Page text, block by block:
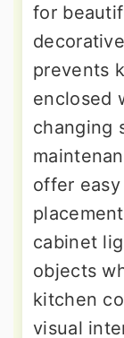
for
prevents
enclosed
changing
offer
cabinet
objects
kitchen
visual